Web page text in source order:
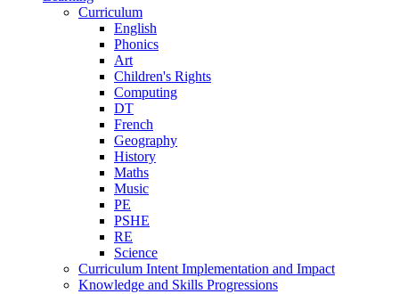
Curriculum
English
Phonics
Art
Children's Rights
Computing
DT
French
Geography
History
Maths
Music
PE
PSHE
RE
Science
Curriculum Intent Implementation and Impact
Knowledge and Skills Progressions